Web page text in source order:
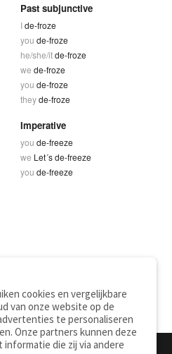
Past subjunctive
Ide-froze
you de-froze
he/she/itde-froze
we de-froze
you de-froze
theyde-froze
Imperative
you de-freeze
we Let´s de-freeze
you de-freeze
cookies en vergelijkbare
van onze website op de
te personaliseren
Onze partners kunnen deze
die zij via andere